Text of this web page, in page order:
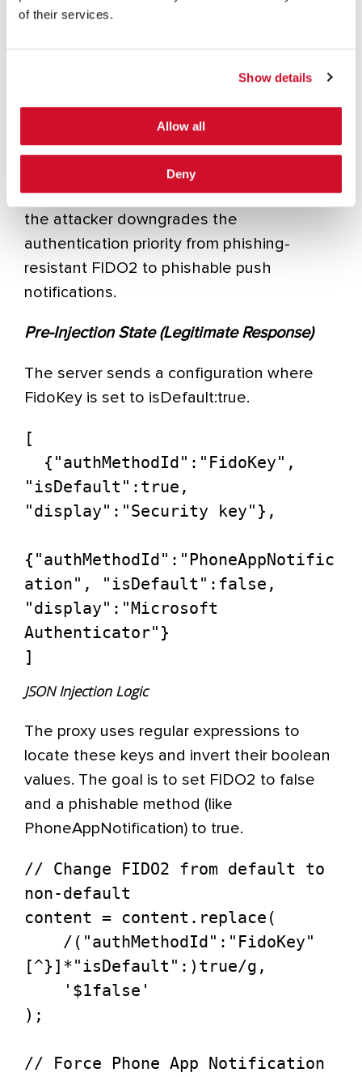
of their services.
Show details
Allow all
Deny
elimination).
user authenticates, the IdP sends a JSON
object defining the available authentication
methods and which one should be the
default. By modifying this configuration,
the attacker downgrades the
authentication priority from phishing-
resistant FIDO2 to phishable push
notifications.
Pre-Injection State (Legitimate Response)
The server sends a configuration where
FidoKey is set to isDefault:true.
[
"isDefault":true,
"display":"Security key"},
{"authMethodId":"PhoneAppNotific
ation", "isDefault":false,
"display":"Microsoft
Authenticator"}
]
JSON Injection Logic
The proxy uses regular expressions to
locate these keys and invert their boolean
values. The goal is to set FIDO2 to false
and a phishable method (like
PhoneAppNotification) to true.
// Change FIDO2 from default to
non-default
content = content.replace(
[^}]*"isDefault":)true/g,
);
// Force Phone App Notification